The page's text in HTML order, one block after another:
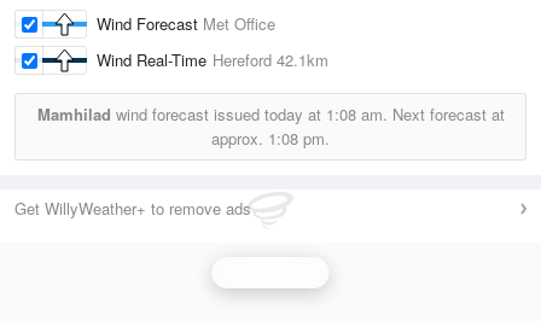
Wind Forecast Met Office
Wind Real-Time Hereford 42.1km
Mamhilad wind forecast issued today at 1:08 am. Next forecast at
approx. 1:08 pm.
Get WillyWeather+ to remove ads